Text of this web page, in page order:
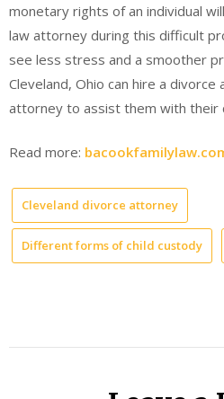
monetary rights of an individual
law attorney during this difficult
see less stress and a smoother
Cleveland, Ohio can hire a
attorney to assist them with their
Read more:
Cleveland divorce attorney
Different forms of child custody